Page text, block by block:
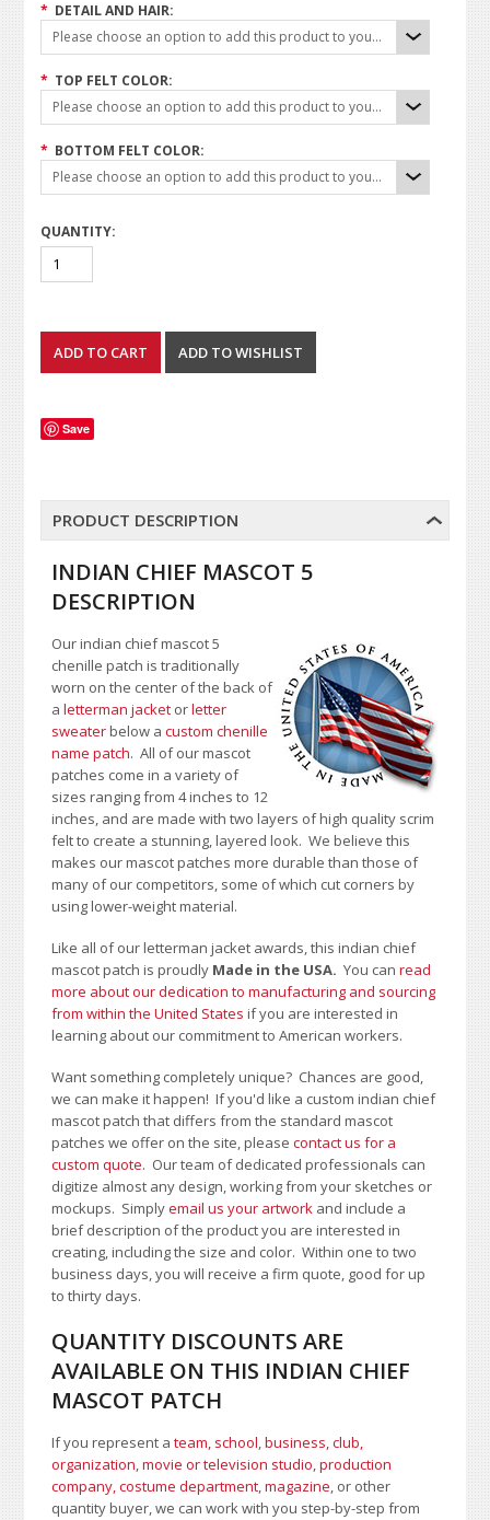
* DETAIL AND HAIR:
Please choose an option to add this product to your cart.
* TOP FELT COLOR:
Please choose an option to add this product to your cart.
* BOTTOM FELT COLOR:
Please choose an option to add this product to your cart.
QUANTITY:
Save
PRODUCT DESCRIPTION
INDIAN CHIEF MASCOT 5
DESCRIPTION
Our indian chief mascot 5
chenille patch is traditionally
worn on the center of the back of
aletterman jacket orletter
sweaterbelow acustom chenille
name patch. All of our mascot
patches come in a variety of
sizes ranging from 4 inches to 12
inches, and are made with two layers of high quality scrim
felt to create a stunning, layered look. We believe this
makes our mascot patches more durable than those of
many of our competitors, some of which cut corners by
using lower-weight material.
Like all of our letterman jacket awards, this indian chief
mascot patch is proudly Made in the USA.You canread
more about our dedication to manufacturing and sourcing
from within the United States if you are interested in
learning about our commitment to American workers.
Want something completely unique? Chances are good,
we can make it happen! If you'd like a custom indian chief
mascot patch that differs from the standard mascot
patches we offer on the site, pleasecontact us for a
custom quote. Our team of dedicated professionals can
digitize almost any design, working from your sketches or
mockups. Simplyemail us your artwork and include a
brief description of the product you are interested in
creating, including the size and color.Within one to two
business days, you will receive a firm quote, good for up
to thirty days.
QUANTITY DISCOUNTS ARE
AVAILABLE ON THIS INDIAN CHIEF
MASCOT PATCH
If you represent ateam, school,business, club,
organization,movie or television studio,production
company, costume department,magazine, or other
quantity buyer, we can work with you step-by-step from